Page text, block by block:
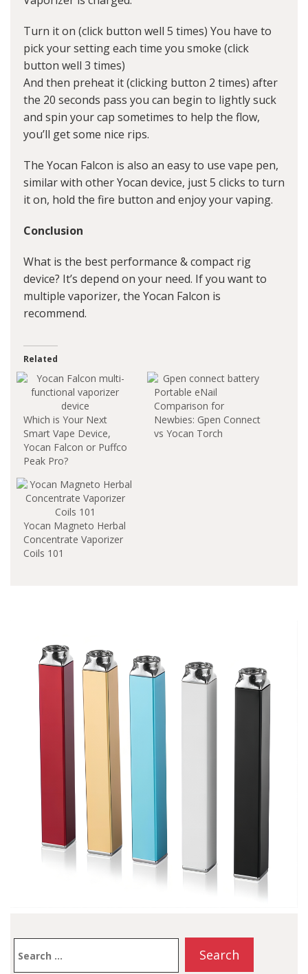
Turn it on (click button well 5 times) You have to
pick your setting each time you smoke (click
button well 3 times)
And then preheat it (clicking button 2 times) after
the 20 seconds pass you can begin to lightly suck
and spin your cap sometimes to help the flow,
you’ll get some nice rips.
The Yocan Falcon is also an easy to use vape pen,
similar with other Yocan device, just 5 clicks to turn
it on, hold the fire button and enjoy your vaping.
Conclusion
What is the best performance & compact rig
device? It’s depend on your need. If you want to
multiple vaporizer, the Yocan Falcon is
recommend.
Related
Which is Your Next
Smart Vape Device,
Yocan Falcon or Puffco
Peak Pro?
Portable eNail
Comparison for
Newbies: Gpen Connect
vs Yocan Torch
Yocan Magneto Herbal
Concentrate Vaporizer
Coils 101
for: